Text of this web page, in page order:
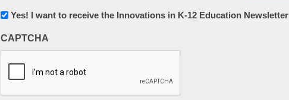
Newsletter:
in
Education
Yes! I want to receive the Innovations in K-12 Education Newsletter
CAPTCHA